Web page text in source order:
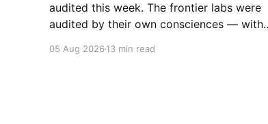
audited this week. The frontier labs were
audited by their own consciences — with
test runs and confessing what it found. The
05 Aug 2026 13 min read